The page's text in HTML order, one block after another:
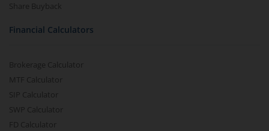
Share Buyback
Financial Calculators
Brokerage Calculator
MTF Calculator
SIP Calculator
SWP Calculator
FD Calculator